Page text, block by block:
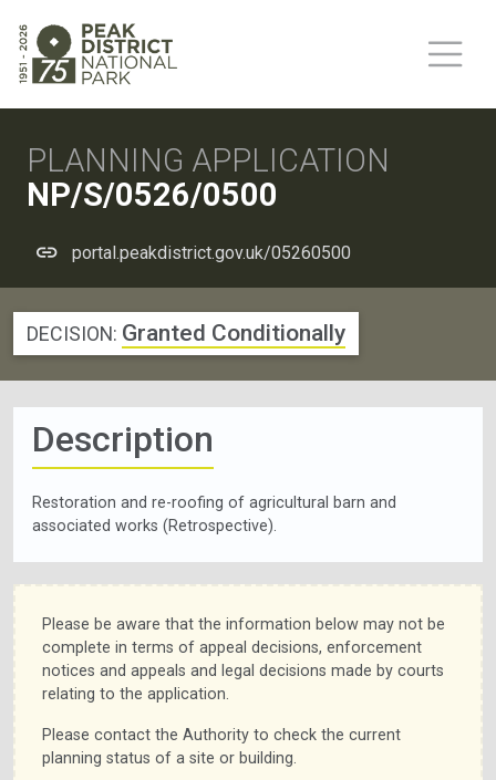
PLANNING APPLICATION
NP/S/0526/0500
portal.peakdistrict.gov.uk/05260500
DECISION: Granted Conditionally
Description
Restoration and re-roofing of agricultural barn and
associated works (Retrospective).
Please be aware that the information below may not be
complete in terms of appeal decisions, enforcement
notices and appeals and legal decisions made by courts
relating to the application.
Please contact the Authority to check the current
planning status of a site or building.